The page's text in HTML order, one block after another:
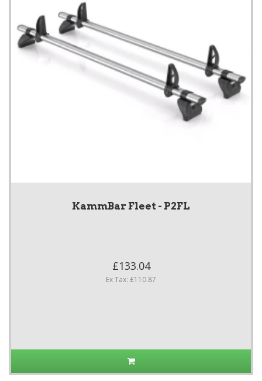
KammBar Fleet - P2FL
£133.04
Ex Tax: £110.87